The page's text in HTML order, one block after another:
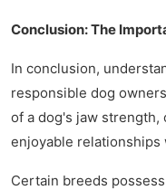
Conclusion: The
In conclusion,
responsible dog
of a dog's jaw strength,
enjoyable relationships
Certain breeds